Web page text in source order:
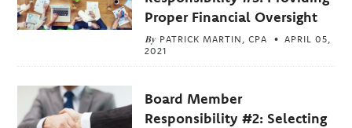
Proper Financial Oversight
By PATRICK MARTIN, CPA
APRIL 05,
2021
Board Member
Responsibility #2: Selecting